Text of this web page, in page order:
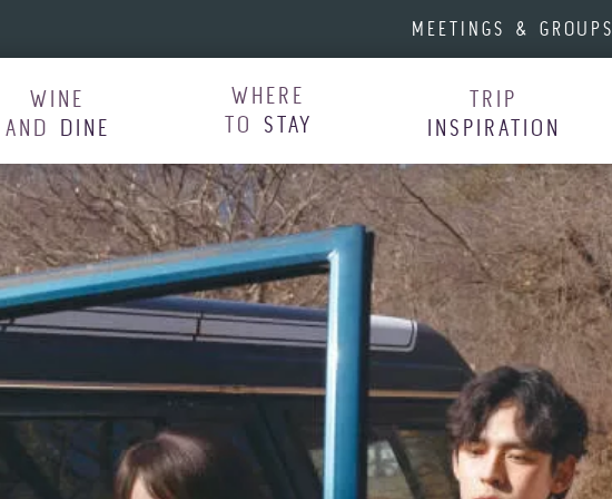
MEETINGS & GROUPS
WINE
AND DINE
WHERE
TO STAY
TRIP
INSPIRATION